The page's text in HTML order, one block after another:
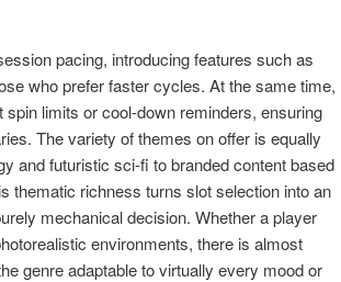
pacing, introducing features such as
who prefer faster cycles. At the same time,
limits or cool-down reminders, ensuring
The variety of themes on offer is equally
and futuristic sci-fi to branded content based
thematic richness turns slot selection into an
mechanical decision. Whether a player
environments, there is almost
genre adaptable to virtually every mood or